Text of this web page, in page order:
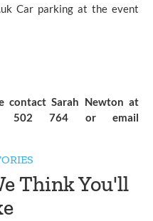
Car parking at the event
contact Sarah Newton at
502 764 or email
Think You'll